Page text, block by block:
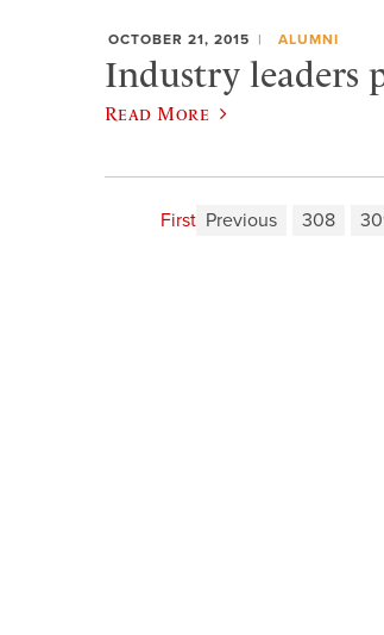
OCTOBER 21, 2015 ALUMNI
Industry leaders
Read More
First Previous 308